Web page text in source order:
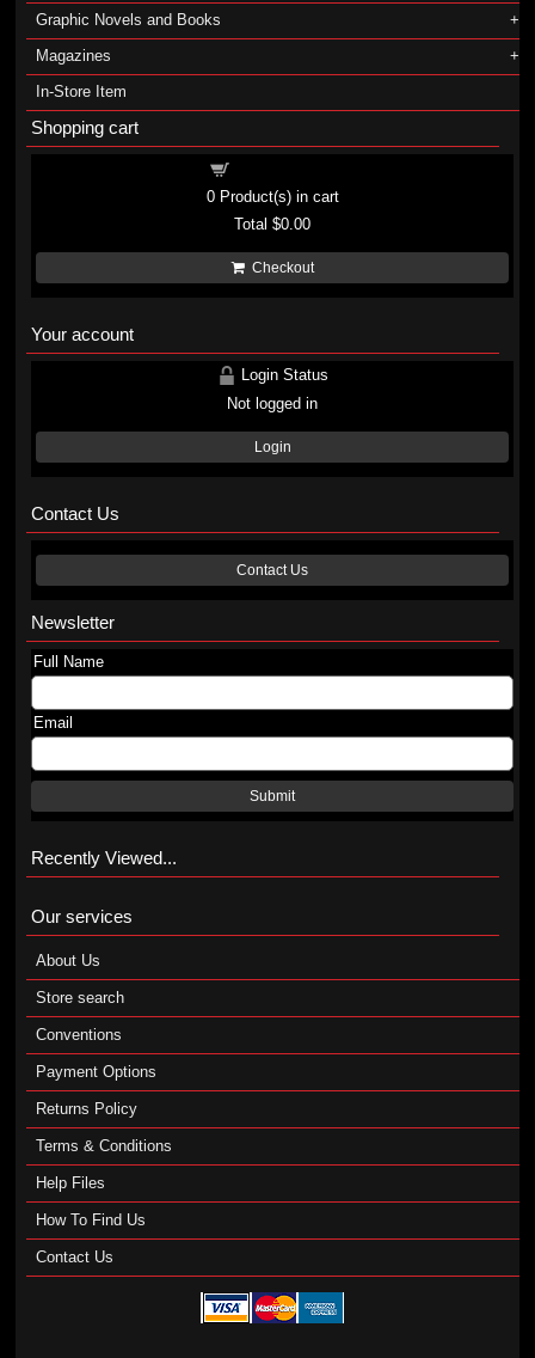
Graphic Novels and Books
Magazines
In-Store Item
Shopping cart
0Product(s) in cart
Total$0.00
Checkout
Your account
Login Status
Not logged in
Login
Contact Us
Contact Us
Newsletter
Full Name
Email
Submit
Recently Viewed...
Our services
About Us
Store search
Conventions
Payment Options
Returns Policy
Terms & Conditions
Help Files
How To Find Us
Contact Us